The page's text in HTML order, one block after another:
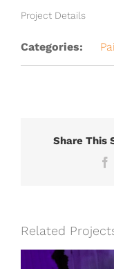
Project Details
Categories:
Share This
Related